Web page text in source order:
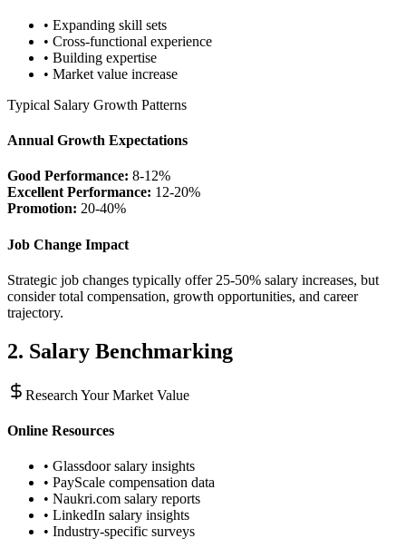
• Expanding skill sets
• Cross-functional experience
• Building expertise
• Market value increase
Typical Salary Growth Patterns
Annual Growth Expectations
Good Performance: 8-12%
Excellent Performance: 12-20%
Promotion: 20-40%
Job Change Impact
Strategic job changes typically offer 25-50% salary increases, but
consider total compensation, growth opportunities, and career
trajectory.
2. Salary Benchmarking
Research Your Market Value
Online Resources
• Glassdoor salary insights
• PayScale compensation data
• Naukri.com salary reports
• LinkedIn salary insights
• Industry-specific surveys